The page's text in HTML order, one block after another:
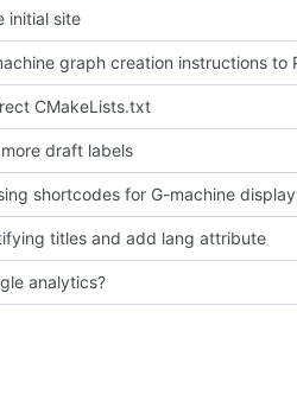
initial site
graph creation instructions to
CMakeLists.txt
draft labels
shortcodes for G-machine display
titles and add lang attribute
analytics?